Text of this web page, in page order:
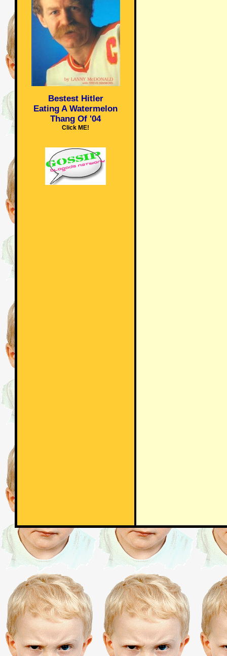
Bestest Hitler
Eating A Watermelon
Thang Of '04
Click ME!